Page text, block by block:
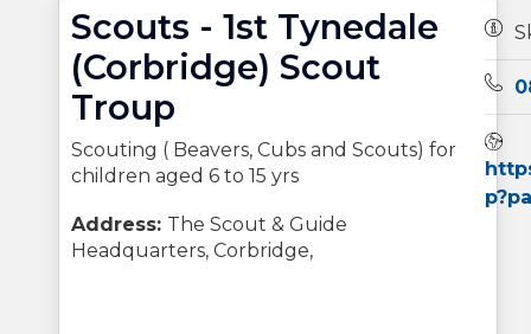
Scouts - 1st Tynedale
(Corbridge) Scout
Troup
Scouting ( Beavers, Cubs and Scouts) for
children aged 6 to 15 yrs
Address: The Scout & Guide
Headquarters, Corbridge,